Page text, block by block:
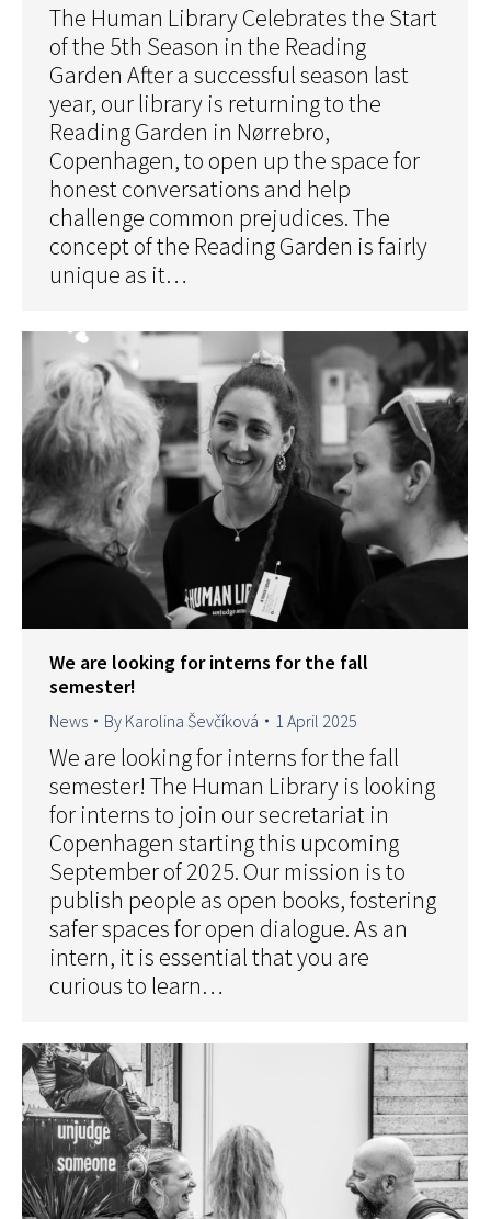
The Human Library Celebrates the Start
of the 5th Season in the Reading
Garden After a successful season last
year, our library is returning to the
Reading Garden in Nørrebro,
Copenhagen, to open up the space for
honest conversations and help
challenge common prejudices. The
concept of the Reading Garden is fairly
unique as it…
We are looking for interns for the fall
semester!
News By Karolina Ševčíková 1 April 2025
We are looking for interns for the fall
semester! The Human Library is looking
for interns to join our secretariat in
Copenhagen starting this upcoming
September of 2025. Our mission is to
publish people as open books, fostering
safer spaces for open dialogue. As an
intern, it is essential that you are
curious to learn…